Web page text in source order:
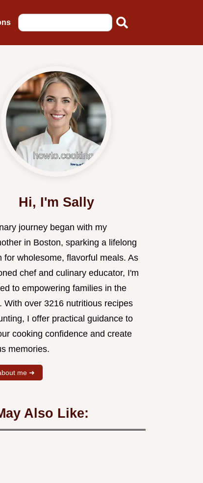
Hi, I'm Sally
journey began with my
in Boston, sparking a lifelong
for wholesome, flavorful meals. As
chef and culinary educator, I'm
to empowering families in the
With over 3216 nutritious recipes
I offer practical guidance to
cooking confidence and create
memories.
me ➜
Also Like: